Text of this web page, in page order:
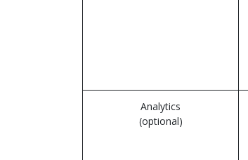
Analytics
(optional)